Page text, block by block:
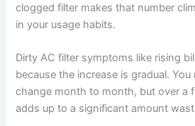
clogged filter makes that number
in your usage habits.
Dirty AC filter symptoms like rising
because the increase is gradual.
change month to month, but over a
adds up to a significant amount